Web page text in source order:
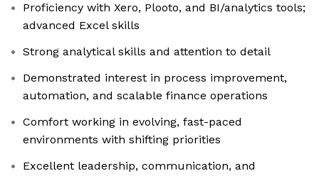
Proficiency with Xero, Plooto, and BI/analytics tools;
advanced Excel skills
Strong analytical skills and attention to detail
Demonstrated interest in process improvement,
automation, and scalable finance operations
Comfort working in evolving, fast-paced
environments with shifting priorities
Excellent leadership, communication, and